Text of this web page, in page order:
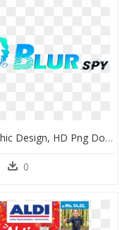
Graphic Design, HD Png Download
0